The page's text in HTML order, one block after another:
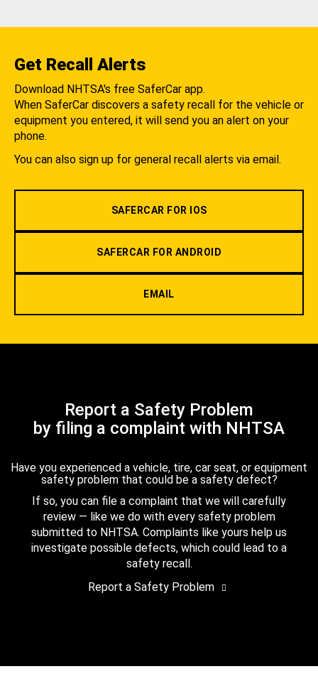
Get Recall Alerts
Download NHTSA's free SaferCar app.
When SaferCar discovers a safety recall for the vehicle or
equipment you entered, it will send you an alert on your
phone.
You can also sign up for general recall alerts via email.
SAFERCAR FOR IOS
SAFERCAR FOR ANDROID
EMAIL
Report a Safety Problem
by filing a complaint with NHTSA
Have you experienced a vehicle, tire, car seat, or equipment
safety problem that could be a safety defect?
If so, you can file a complaint that we will carefully
review — like we do with every safety problem
submitted to NHTSA. Complaints like yours help us
investigate possible defects, which could lead to a
safety recall.
Report a Safety Problem